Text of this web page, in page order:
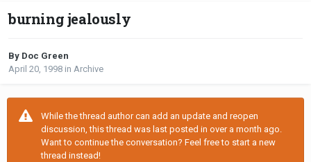
burning jealously
By Doc Green
April 20, 1998 in Archive
While the thread author can add an update and reopen
discussion, this thread was last posted in over a month ago.
Want to continue the conversation? Feel free to start a new
thread instead!